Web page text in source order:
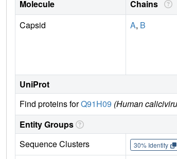
Molecule Chains
Capsid
A, B
UniProt
Find proteins forQ91H09 (Human
Entity Groups
Sequence Clusters
30% Identity